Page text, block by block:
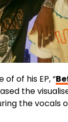
of his EP, “
the
the vocals